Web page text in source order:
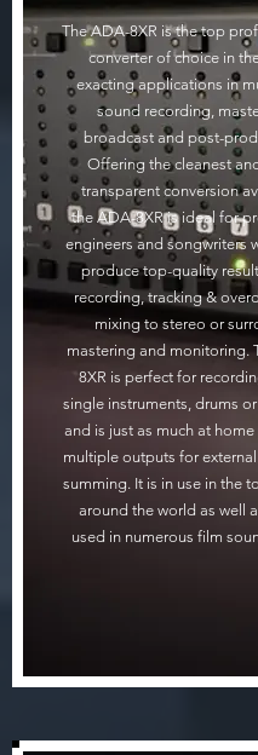
The ADA-8XR is the top
converter of choice in
exacting applications in
sound recording,
broadcast and post-
Offering the cleanest
transparent conversion
the ADA-8XR is ideal for
engineers and songwriters
produce top-quality
recording, tracking &
mixing to stereo or
mastering and monitoring.
8XR is perfect for
single instruments, drums
and is just as much at
multiple outputs for
summing. It is in use in the
around the world as well
used in numerous film